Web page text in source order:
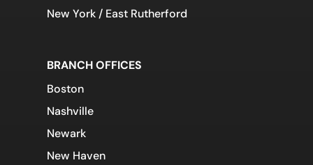
New York / East Rutherford
BRANCH OFFICES
Boston
Nashville
Newark
New Haven